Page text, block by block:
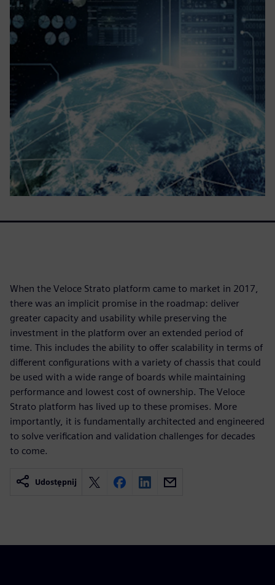
When the Veloce Strato platform came to market in 2017,
there was an implicit promise in the roadmap: deliver
greater capacity and usability while preserving the
investment in the platform over an extended period of
time. This includes the ability to offer scalability in terms of
different configurations with a variety of chassis that could
be used with a wide range of boards while maintaining
performance and lowest cost of ownership. The Veloce
Strato platform has lived up to these promises. More
importantly, it is fundamentally architected and engineered
to solve verification and validation challenges for decades
to come.
Udostępnij